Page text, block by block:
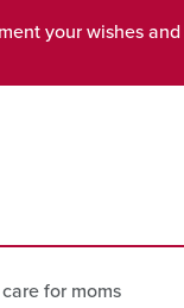
your wishes
for moms